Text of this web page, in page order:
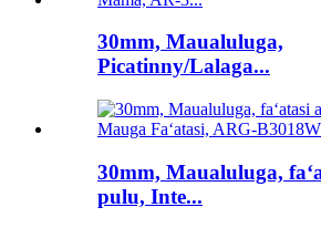
30mm, Maualuluga,
Picatinny/Lalaga...
30mm, Maualuluga,
pulu, Inte...